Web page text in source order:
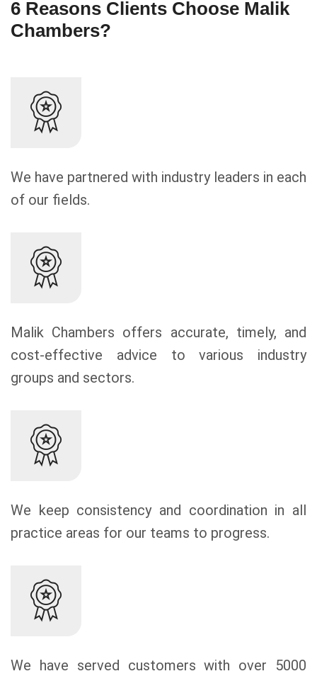
6 Reasons Clients Choose Malik
Chambers?
We have partnered with industry leaders in each
of our fields.
Malik Chambers offers accurate, timely, and
cost-effective advice to various industry
groups and sectors.
We keep consistency and coordination in all
practice areas for our teams to progress.
We have served customers with over 5000